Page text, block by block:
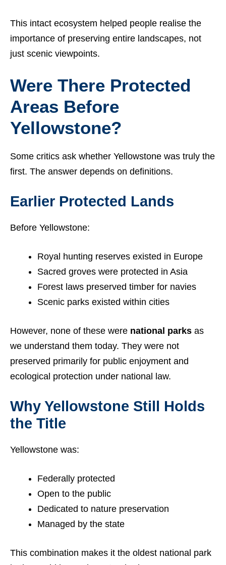
This intact ecosystem helped people realise the
importance of preserving entire landscapes, not
just scenic viewpoints.
Were There Protected
Areas Before
Yellowstone?
Some critics ask whether Yellowstone was truly the
first. The answer depends on definitions.
Earlier Protected Lands
Before Yellowstone:
Royal hunting reserves existed in Europe
Sacred groves were protected in Asia
Forest laws preserved timber for navies
Scenic parks existed within cities
However, none of these were national parks as
we understand them today. They were not
preserved primarily for public enjoyment and
ecological protection under national law.
Why Yellowstone Still Holds
the Title
Yellowstone was:
Federally protected
Open to the public
Dedicated to nature preservation
Managed by the state
This combination makes it the oldest national park